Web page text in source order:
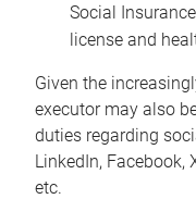
Social
license and
Given the
executor may also
duties regarding
LinkedIn, Facebook,
etc.